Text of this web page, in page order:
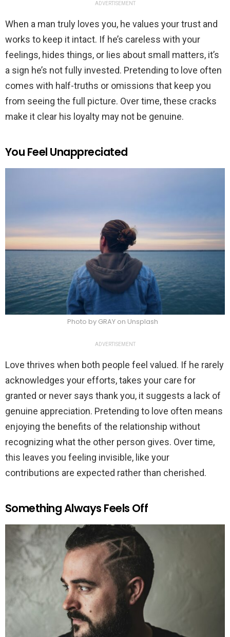
ADVERTISEMENT
When a man truly loves you, he values your trust and
works to keep it intact. If he’s careless with your
feelings, hides things, or lies about small matters, it’s
a sign he’s not fully invested. Pretending to love often
comes with half-truths or omissions that keep you
from seeing the full picture. Over time, these cracks
make it clear his loyalty may not be genuine.
You Feel Unappreciated
Photo by GRAY on Unsplash
ADVERTISEMENT
Love thrives when both people feel valued. If he rarely
acknowledges your efforts, takes your care for
granted or never says thank you, it suggests a lack of
genuine appreciation. Pretending to love often means
enjoying the benefits of the relationship without
recognizing what the other person gives. Over time,
this leaves you feeling invisible, like your
contributions are expected rather than cherished.
Something Always Feels Off